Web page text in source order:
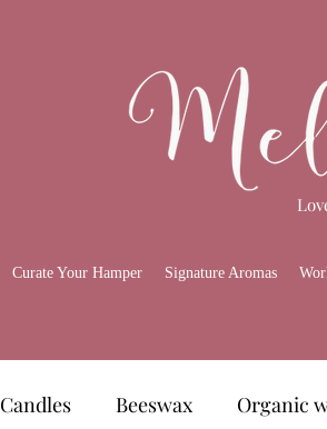
Curate Your Hamper Signature Aromas
Candles Beeswax Organic